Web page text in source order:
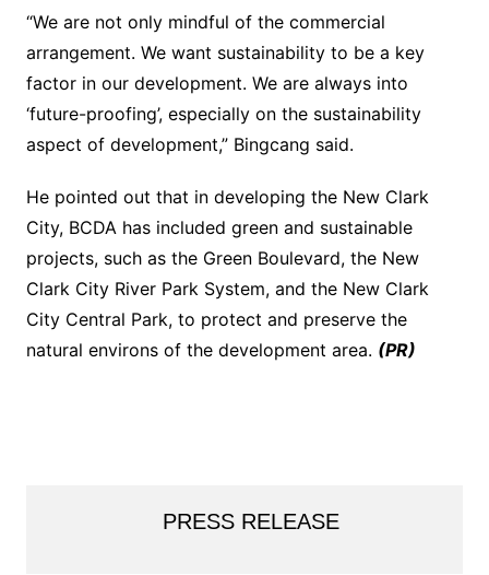
“We are not only mindful of the commercial
arrangement. We want sustainability to be a key
factor in our development. We are always into
‘future-proofing’, especially on the sustainability
aspect of development,” Bingcang said.
He pointed out that in developing the New Clark
City, BCDA has included green and sustainable
projects, such as the Green Boulevard, the New
Clark City River Park System, and the New Clark
City Central Park, to protect and preserve the
natural environs of the development area. (PR)
PRESS RELEASE